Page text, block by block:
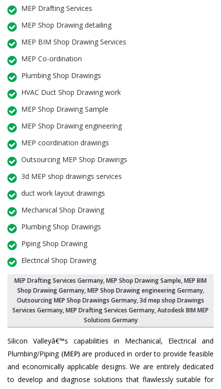
MEP Drafting Services
MEP Shop Drawing detailing
MEP BIM Shop Drawing Services
MEP Co-ordination
Plumbing Shop Drawings
HVAC Duct Shop Drawing work
MEP Shop Drawing Sample
MEP Shop Drawing engineering
MEP coordination drawings
Outsourcing MEP Shop Drawings
3d MEP shop drawings services
duct work layout drawings
Mechanical Shop Drawing
Plumbing Shop Drawings
Piping Shop Drawing
Electrical Shop Drawing
MEP Drafting Services Germany, MEP Shop Drawing Sample,MEP BIM
Shop Drawing Germany,MEP Shop Drawing engineering Germany,
Outsourcing MEP Shop Drawings Germany, 3d mep shop Drawings
Services Germany, MEP Drafting Services Germany, Autodesk BIM MEP
Solutions Germany
Silicon Valleyâ€™s capabilities in Mechanical, Electrical and
Plumbing/Piping (MEP)are produced in order to provide feasible
and economically applicable designs. We are entirely dedicated
to develop and diagnose solutions that flawlessly suitable for